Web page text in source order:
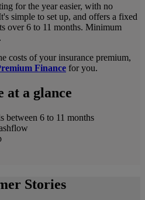
for the year easier, with no
simple to set up, and offers a fixed
over 6 to 11 months. Minimum
costs of your insurance premium,
Finance for you.
at a glance
between 6 to 11 months
Stories